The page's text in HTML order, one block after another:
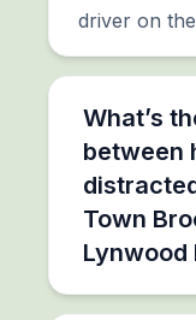
driver on
What’s
between
Town
Lynwood